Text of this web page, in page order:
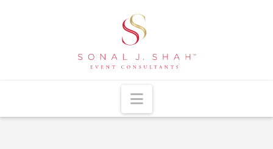
Navigation